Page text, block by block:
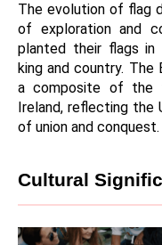
The evolution of flag
of exploration and
planted their flags in
king and country. The
a composite of the
Ireland, reflecting the
of union and conquest.
Cultural